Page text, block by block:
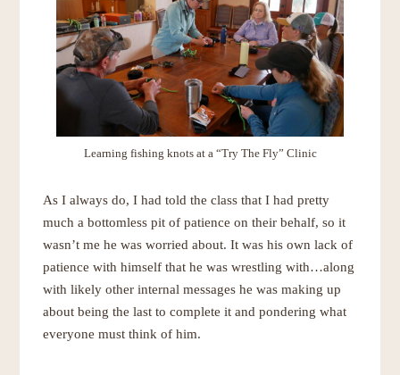
Learning fishing knots at a “Try The Fly” Clinic
As I always do, I had told the class that I had pretty
much a bottomless pit of patience on their behalf, so it
wasn’t me he was worried about. It was his own lack of
patience with himself that he was wrestling with…along
with likely other internal messages he was making up
about being the last to complete it and pondering what
everyone must think of him.